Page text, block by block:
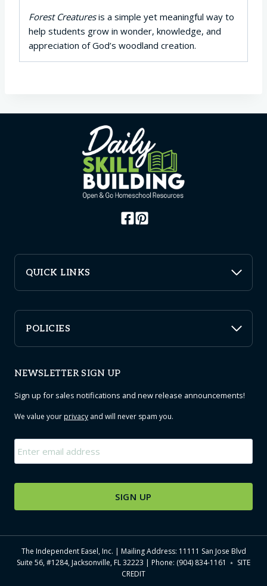
Forest Creaturesis a simple yet meaningful way to
help students grow in wonder, knowledge, and
appreciation of God’s woodland creation.
QUICK LINKS
POLICIES
NEWSLETTER SIGN UP
Sign up for sales notifications and new release announcements!
We value yourprivacy and will never spam you.
Email *
The Independent Easel, Inc. | Mailing Address: 11111 San Jose Blvd
Suite 56, #1284, Jacksonville, FL 32223 | Phone: (904) 834-1161 ﹡ SITE
CREDIT